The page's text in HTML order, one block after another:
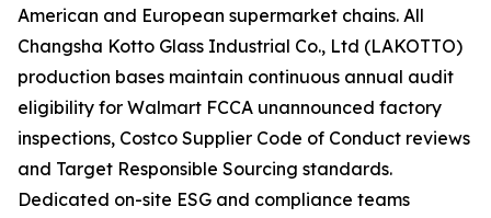
American and European supermarket chains. All
Changsha Kotto Glass Industrial Co., Ltd (LAKOTTO)
production bases maintain continuous annual audit
eligibility for Walmart FCCA unannounced factory
inspections, Costco Supplier Code of Conduct reviews
and Target Responsible Sourcing standards.
Dedicated on-site ESG and compliance teams